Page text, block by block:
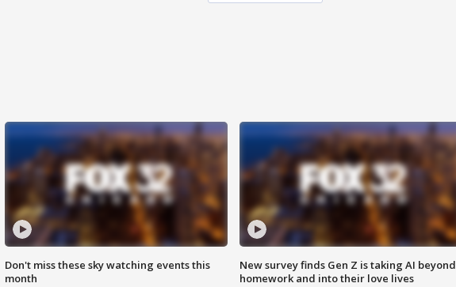
Don't miss these sky watching events this
month
New survey finds Gen Z is taking AI beyond
homework and into their love lives